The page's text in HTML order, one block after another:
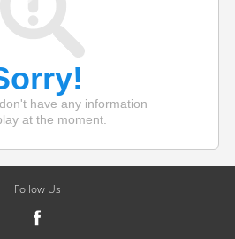
have any information
at the moment.
Follow Us